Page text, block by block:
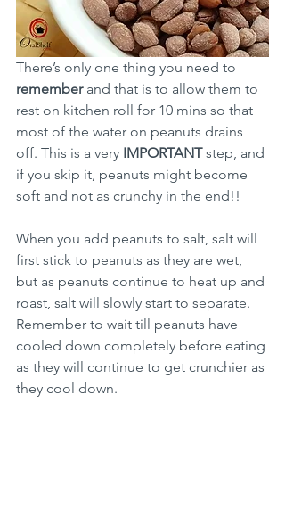
There’s only one thing you need to
remember and that is to allow them to
rest on kitchen roll for 10 mins so that
most of the water on peanuts drains
off. This is a very IMPORTANT step, and
if you skip it, peanuts might become
soft and not as crunchy in the end!!
When you add peanuts to salt, salt will
first stick to peanuts as they are wet,
but as peanuts continue to heat up and
roast, salt will slowly start to separate.
Remember to wait till peanuts have
cooled down completely before eating
as they will continue to get crunchier as
they cool down.